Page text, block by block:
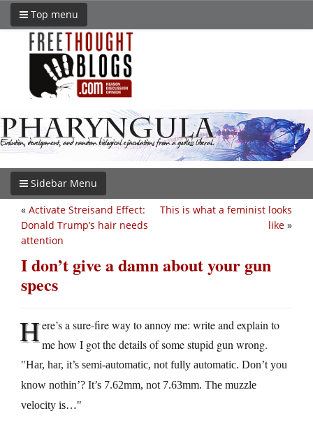
Top menu
Sidebar Menu
This is what a feminist looks
like »
« Activate Streisand Effect:
Donald Trump’s hair needs
attention
I don’t give a damn about your gun
specs
Here’s a sure-fire way to annoy me: write and explain to
me how I got the details of some stupid gun wrong.
Har, har, it’s semi-automatic, not fully automatic. Don’t you
know nothin’? It’s 7.62mm, not 7.63mm. The muzzle
velocity is…